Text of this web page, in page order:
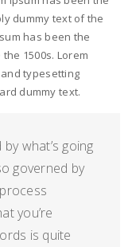
dummy text of the
has been the
1500s. Lorem
typesetting
dummy text.
what’s going
governed by
you’re
is quite